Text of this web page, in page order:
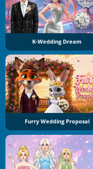
K-Wedding Dream
Furry Wedding Proposal